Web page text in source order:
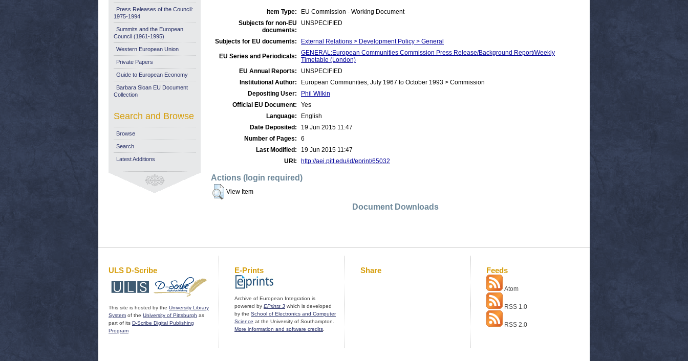
Item Type:
EU Commission - Working Document
Subjects for non-EU
documents:
UNSPECIFIED
Subjects for EU documents: External Relations > Development Policy > General
EU Series and Periodicals:
GENERAL:European Communities Commission Press Release/Background Report/Weekly
Timetable (London)
EU Annual Reports:
UNSPECIFIED
Institutional Author:
European Communities, July 1967 to October 1993 > Commission
Depositing User:
Phil Wilkin
Official EU Document:
Yes
Language:
English
Date Deposited:
19 Jun 2015 11:47
Number of Pages:
6
Last Modified:
19 Jun 2015 11:47
URI:
http://aei.pitt.edu/id/eprint/65032
Actions (login required)
View Item
Document Downloads
Press Releases of the Council:
1975-1994
Summits and the European
Council (1961-1995)
Western European Union
Private Papers
Guide to European Economy
Barbara Sloan EU Document
Collection
Search and Browse
Browse
Search
Latest Additions
ULS D-Scribe
This site is hosted by the University Library
System of the University of Pittsburgh as
part of its D-Scribe Digital Publishing
Program
E-Prints
Archive of European Integration is
powered by EPrints 3 which is developed
by the School of Electronics and Computer
Science at the University of Southampton.
More information and software credits
Share Feeds
Atom
RSS 1.0
RSS 2.0